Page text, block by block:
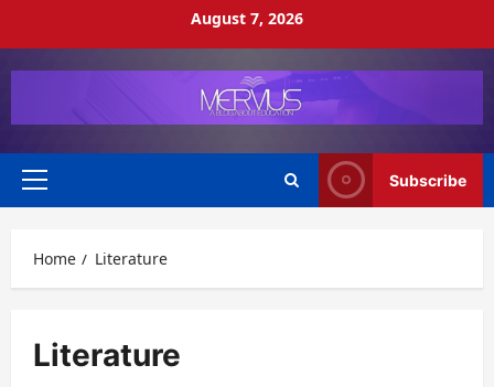
August 7, 2026
Primary
Subscribe
Home Literature
Literature